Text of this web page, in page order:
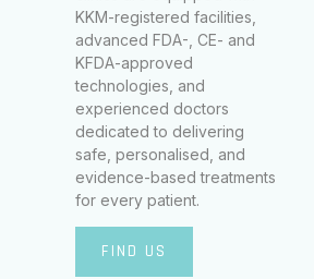
KKM-registered facilities,
advanced FDA-, CE- and
KFDA-approved
technologies, and
experienced doctors
dedicated to delivering
safe, personalised, and
evidence-based treatments
for every patient.
FIND US